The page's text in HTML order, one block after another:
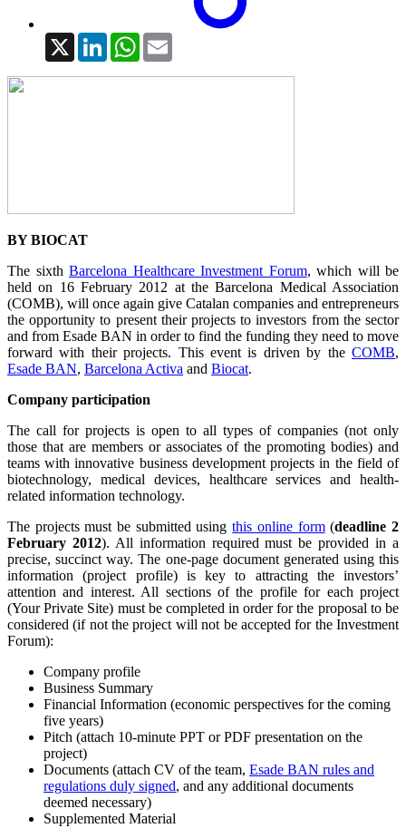
X LinkedInWhatsApp
BY BIOCAT
The sixth Barcelona Healthcare Investment Forum, which will be
held on 16 February 2012 at the Barcelona Medical Association
(COMB), will once again give Catalan companies and entrepreneurs
the opportunity to present their projects to investors from the sector
and from Esade BAN in order to find the funding they need to move
forward with their projects. This event is driven by the COMB,
Esade BAN, Barcelona Activa and Biocat.
Company participation
The call for projects is open to all types of companies (not only
those that are members or associates of the promoting bodies) and
teams with innovative business development projects in the field of
biotechnology, medical devices, healthcare services and health-
related information technology.
The projects must be submitted usingthis online form(deadline 2
February 2012). All information required must be provided in a
precise, succinct way. The one-page document generated using this
information (project profile) is key to attracting the investors’
attention and interest. All sections of the profile for each project
(Your Private Site) must be completed in order for the proposal to be
considered (if not the project will not be accepted for the Investment
Forum):
Company profile
Business Summary
Financial Information (economic perspectives for the coming
five years)
Pitch (attach 10-minute PPT or PDF presentation on the
project)
Documents (attach CV of the team, Esade BAN rules and
regulations duly signed, and any additional documents
deemed necessary)
Supplemented Material